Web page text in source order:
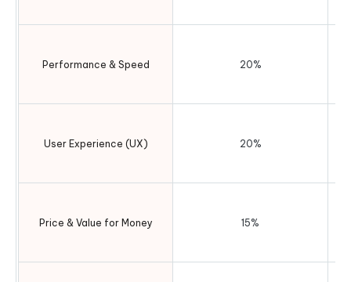
Performance & Speed 20%
User Experience (UX) 20%
Price & Value for Money 15%